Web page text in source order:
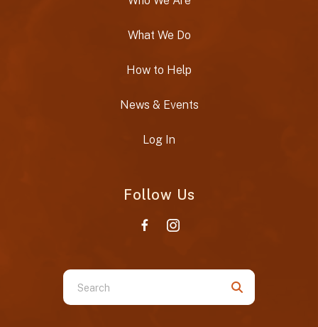
What We Do
How to Help
News & Events
Log In
Follow Us
Use
the